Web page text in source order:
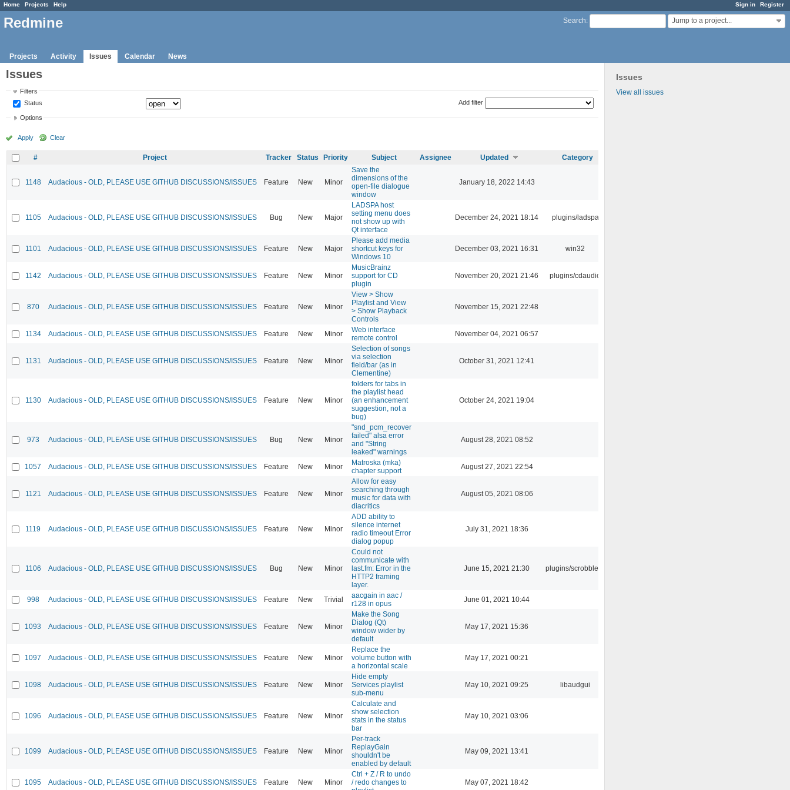
Sign in Register
Home Projects Help
Search: Jump to a project...
Redmine
Projects Activity Issues Calendar News
Issues
View all issues
Issues
Filters
Status
Add filter
Options
Apply Clear
# Project Tracker Status Priority Subject Assignee Updated Category
1148 Audacious - OLD, PLEASE USE GITHUB DISCUSSIONS/ISSUES Feature New Minor
Save the
dimensions of the
open-file dialogue
window
January 18, 2022 14:43
1105 Audacious - OLD, PLEASE USE GITHUB DISCUSSIONS/ISSUES Bug New Major
LADSPA host
setting menu does
not show up with
Qt interface
December 24, 2021 18:14 plugins/ladspa
1101 Audacious - OLD, PLEASE USE GITHUB DISCUSSIONS/ISSUES Feature New Major
Please add media
shortcut keys for
Windows 10
December 03, 2021 16:31 win32
1142 Audacious - OLD, PLEASE USE GITHUB DISCUSSIONS/ISSUES Feature New Minor
MusicBrainz
support for CD
plugin
November 20, 2021 21:46 plugins/cdaudio
870 Audacious - OLD, PLEASE USE GITHUB DISCUSSIONS/ISSUES Feature New Minor
View > Show
Playlist and View
> Show Playback
Controls
November 15, 2021 22:48
1134 Audacious - OLD, PLEASE USE GITHUB DISCUSSIONS/ISSUES Feature New Minor
Web interface
remote control
November 04, 2021 06:57
1131 Audacious - OLD, PLEASE USE GITHUB DISCUSSIONS/ISSUES Feature New Minor
Selection of songs
via selection
field/bar (as in
Clementine)
October 31, 2021 12:41
1130 Audacious - OLD, PLEASE USE GITHUB DISCUSSIONS/ISSUES Feature New Minor
folders for tabs in
the playlist head
(an enhancement
suggestion, not a
bug)
October 24, 2021 19:04
973 Audacious - OLD, PLEASE USE GITHUB DISCUSSIONS/ISSUES Bug New Minor
"snd_pcm_recover
failed" alsa error
and "String
leaked" warnings
August 28, 2021 08:52
1057 Audacious - OLD, PLEASE USE GITHUB DISCUSSIONS/ISSUES Feature New Minor
Matroska (mka)
chapter support
August 27, 2021 22:54
1121 Audacious - OLD, PLEASE USE GITHUB DISCUSSIONS/ISSUES Feature New Minor
Allow for easy
searching through
music for data with
diacritics
August 05, 2021 08:06
1119 Audacious - OLD, PLEASE USE GITHUB DISCUSSIONS/ISSUES Feature New Minor
ADD ability to
silence internet
radio timeout Error
dialog popup
July 31, 2021 18:36
1106 Audacious - OLD, PLEASE USE GITHUB DISCUSSIONS/ISSUES Bug New Minor
Could not
communicate with
last.fm: Error in the
HTTP2 framing
layer.
June 15, 2021 21:30 plugins/scrobbler2
998 Audacious - OLD, PLEASE USE GITHUB DISCUSSIONS/ISSUES Feature New Trivial
aacgain in aac /
r128 in opus
June 01, 2021 10:44
1093 Audacious - OLD, PLEASE USE GITHUB DISCUSSIONS/ISSUES Feature New Minor
Make the Song
Dialog (Qt)
window wider by
default
May 17, 2021 15:36
1097 Audacious - OLD, PLEASE USE GITHUB DISCUSSIONS/ISSUES Feature New Minor
Replace the
volume button with
a horizontal scale
May 17, 2021 00:21
1098 Audacious - OLD, PLEASE USE GITHUB DISCUSSIONS/ISSUES Feature New Minor
Hide empty
Services playlist
sub-menu
May 10, 2021 09:25 libaudgui
1096 Audacious - OLD, PLEASE USE GITHUB DISCUSSIONS/ISSUES Feature New Minor
Calculate and
show selection
stats in the status
bar
May 10, 2021 03:06
1099 Audacious - OLD, PLEASE USE GITHUB DISCUSSIONS/ISSUES Feature New Minor
Per-track
ReplayGain
shouldn't be
enabled by default
May 09, 2021 13:41
1095 Audacious - OLD, PLEASE USE GITHUB DISCUSSIONS/ISSUES Feature New Minor
Ctrl + Z / R to undo
/ redo changes to
May 07, 2021 18:42